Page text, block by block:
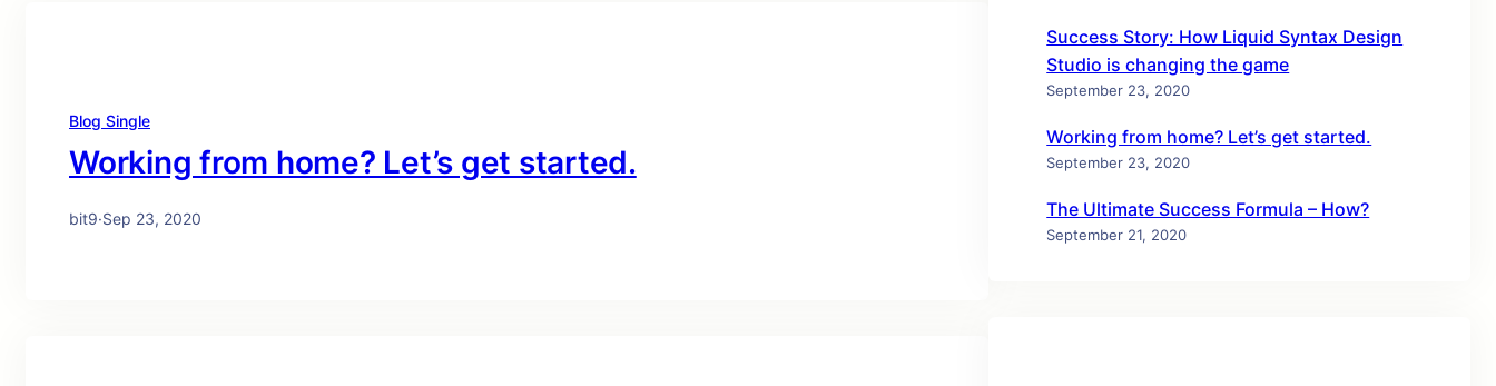
Blog Single
Working from home? Let’s get started.
bit9·Sep 23, 2020
Success Story: How Liquid Syntax Design
Studio is changing the game
September 23, 2020
Working from home? Let’s get started.
September 23, 2020
The Ultimate Success Formula – How?
September 21, 2020